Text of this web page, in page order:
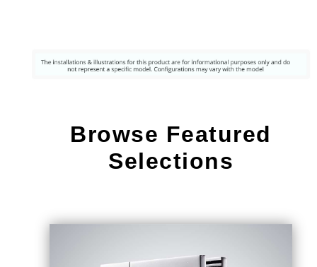
Kitchen
Browse Featured
Selections